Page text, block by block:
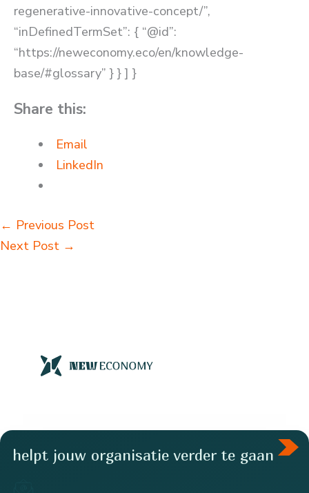
regenerative-innovative-concept/”,
“inDefinedTermSet”: { “@id”:
“https://neweconomy.eco/en/knowledge-
base/#glossary” } } ] }
Share this:
Email
LinkedIn
← Previous Post
Next Post →
helpt jouw organisatie verder te gaan